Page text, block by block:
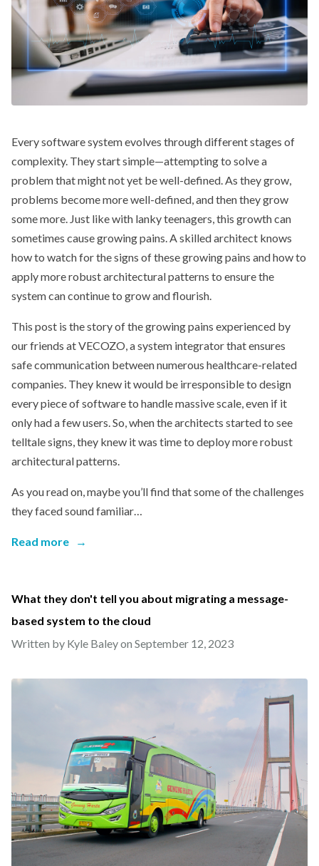
Every software system evolves through different stages of
complexity. They start simple—attempting to solve a
problem that might not yet be well-defined. As they grow,
problems become more well-defined, and then they grow
some more. Just like with lanky teenagers, this growth can
sometimes cause growing pains. A skilled architect knows
how to watch for the signs of these growing pains and how to
apply more robust architectural patterns to ensure the
system can continue to grow and flourish.
This post is the story of the growing pains experienced by
our friends at VECOZO, a system integrator that ensures
safe communication between numerous healthcare-related
companies. They knew it would be irresponsible to design
every piece of software to handle massive scale, even if it
only had a few users. So, when the architects started to see
telltale signs, they knew it was time to deploy more robust
architectural patterns.
As you read on, maybe you’ll find that some of the challenges
they faced sound familiar…
Read more →
What they don't tell you about migrating a message-
based system to the cloud
Written by Kyle Baley on September 12, 2023